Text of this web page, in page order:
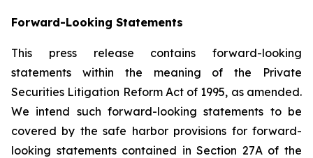
Forward-Looking Statements
This press release contains forward-looking
statements within the meaning of the Private
Securities Litigation Reform Act of 1995, as amended.
We intend such forward-looking statements to be
covered by the safe harbor provisions for forward-
looking statements contained in Section 27A of the